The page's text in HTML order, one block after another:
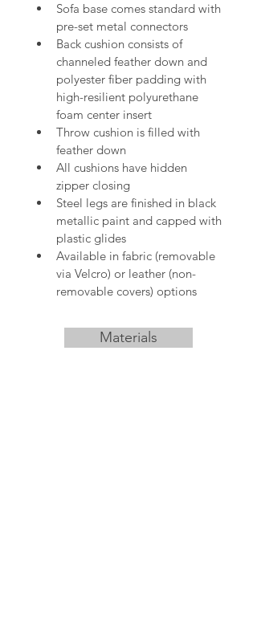
Sofa base comes standard with
pre-set metal connectors
Back cushion consists of
channeled feather down and
polyester fiber padding with
high-resilient polyurethane
foam center insert
Throw cushion is filled with
feather down
All cushions have hidden
zipper closing
Steel legs are finished in black
metallic paint and capped with
plastic glides
Available in fabric (removable
via Velcro) or leather (non-
removable covers) options
Materials